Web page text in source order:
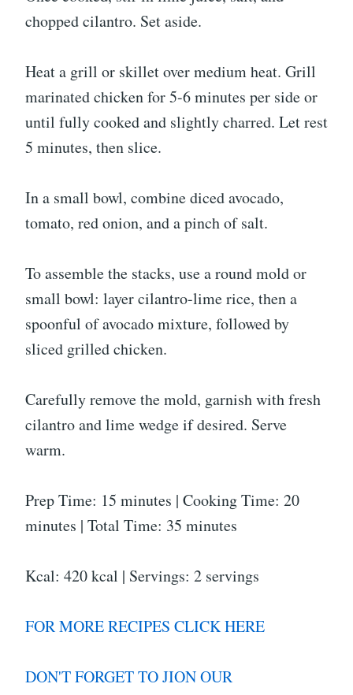
chopped cilantro. Set aside.
Heat a grill or skillet over medium heat. Grill
marinated chicken for 5-6 minutes per side or
until fully cooked and slightly charred. Let rest
5 minutes, then slice.
In a small bowl, combine diced avocado,
tomato, red onion, and a pinch of salt.
To assemble the stacks, use a round mold or
small bowl: layer cilantro-lime rice, then a
spoonful of avocado mixture, followed by
sliced grilled chicken.
Carefully remove the mold, garnish with fresh
cilantro and lime wedge if desired. Serve
warm.
Prep Time: 15 minutes | Cooking Time: 20
minutes | Total Time: 35 minutes
Kcal: 420 kcal | Servings: 2 servings
FOR MORE RECIPES CLICK HERE
DON'T FORGET TO JION OUR